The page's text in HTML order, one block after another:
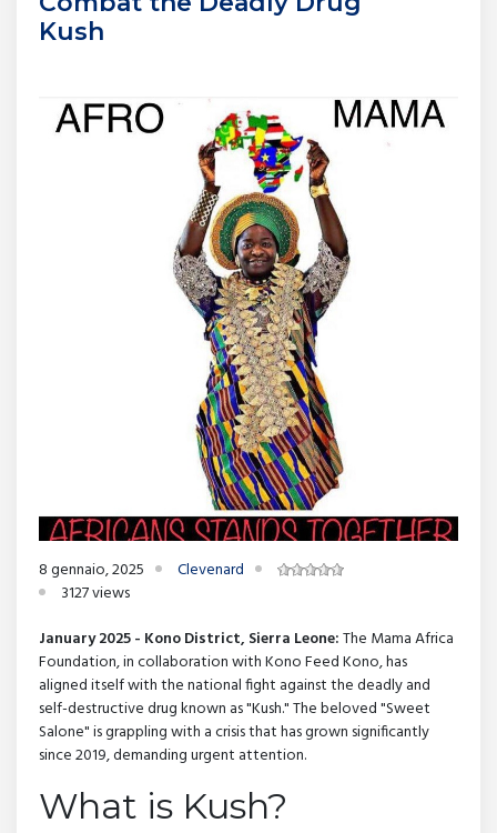
Kush
8 gennaio, 2025
Clevenard
3127 views
January 2025 - Kono District, Sierra Leone:The Mama Africa
Foundation, in collaboration with Kono Feed Kono, has
aligned itself with the national fight against the deadly and
self-destructive drug known as "Kush." The beloved "Sweet
Salone" is grappling with a crisis that has grown significantly
since 2019, demanding urgent attention.
What is Kush?